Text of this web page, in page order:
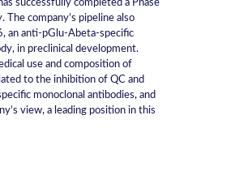
successfully completed a Phase
The company’s pipeline also
an anti-pGlu-Abeta-specific
in preclinical development.
use and composition of
to the inhibition of QC and
monoclonal antibodies, and
view, a leading position in this